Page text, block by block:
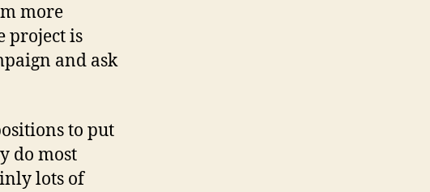
more
project is
and ask
to put
do most
lots of